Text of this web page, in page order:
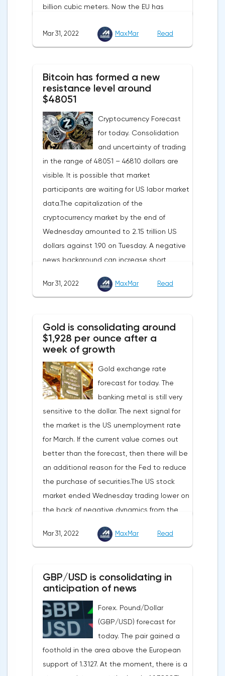
billion cubic meters. Now the EU has
this figure by 15 billion cubic meters. In
total, the gas purchased in the United
annual gas supplies. Thus, the
abandonment of Russian gas will be
carried out gradually. The European
Commission plans that in 2023 additional
gas supplies will grow to 35 billion cubic
meters, which will be possible thanks to the
diversification of gas supplies, which are
currently being negotiated with
international partners. The EU's efforts to
enhance energy efficiency and develop
renewable energy sources will also
contribute to reducing dependence on
supplies from the Russian Federation.
Mar 31, 2022 MaxMar Read
Bitcoin has formed a new
resistance level around
$48051
Cryptocurrency Forecast
for today. Consolidation
and uncertainty of trading
in the range of 48051 – 46810 dollars are
visible. It is possible that market
participants are waiting for US labor market
data.The capitalization of the
cryptocurrency market by the end of
Wednesday amounted to 2.15 trillion US
dollars against 1.90 on Tuesday. A negative
news background can increase short
company Opera has added support for
of multiple blockchains and second-level
development solutions was called a key
is to introduce millions of users to Web
3.0.Solana and Bitcoin are currently
available only in Opera for Android. Their
support in the "Crypto Browser Project" will
appear in the coming months.The dollar
and the cryptocurrency market will be
sensitive to the release of the number of
initial applications for unemployment
benefits, the price index of personal
consumption expenditures. The focus will
also be on the business activity index (PMI)
in Chicago, the unemployment rate and
the index of business activity in the
Mar 31, 2022 MaxMar Read
Gold is consolidating around
$1,928 per ounce after a
week of growth
Gold exchange rate
forecast for today. The
banking metal is still very
sensitive to the dollar. The next signal for
the market is the US unemployment rate
for March. If the current value comes out
better than the forecast, then there will be
an additional reason for the Fed to reduce
the purchase of securities.The US stock
market ended Wednesday trading lower on
the back of negative dynamics from the
sectors. At the close on the New York
the same time, there is an increase in
inflation. Consumer prices in Germany,
harmonized with EU standards, increased
by 7.6% in annual terms in March, according
to preliminary data from the country's
Federal Statistical Office
(Destatis).Analysts surveyed by Bloomberg,
Mar 31, 2022 MaxMar Read
GBP/USD is consolidating in
anticipation of news
Forex. Pound/Dollar
(GBP/USD) forecast for
today. The pair gained a
foothold in the area above the European
support of 1.3127. At the moment, there is a